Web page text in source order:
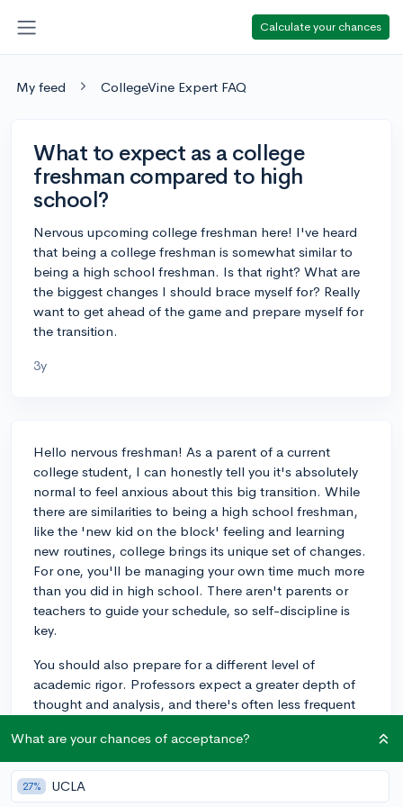
Calculate your chances
My feed CollegeVine Expert FAQ
What to expect as a college
freshman compared to high
school?
Nervous upcoming college freshman here! I've heard
that being a college freshman is somewhat similar to
being a high school freshman. Is that right? What are
the biggest changes I should brace myself for? Really
want to get ahead of the game and prepare myself for
the transition.
3y
Hello nervous freshman! As a parent of a current
college student, I can honestly tell you it's absolutely
normal to feel anxious about this big transition. While
there are similarities to being a high school freshman,
like the 'new kid on the block' feeling and learning
new routines, college brings its unique set of changes.
For one, you'll be managing your own time much more
than you did in high school. There aren't parents or
teachers to guide your schedule, so self-discipline is
key.
You should also prepare for a different level of
academic rigor. Professors expect a greater depth of
thought and analysis, and there's often less frequent
more weight. But don't worry! There are resources like
tutoring centers and study groups to help.
Another change is the living situation. If you're staying
What are your chances of acceptance?
27% UCLA